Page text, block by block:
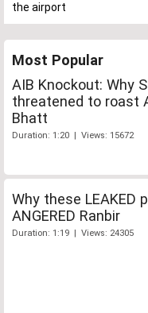
the airport
Most Popular
AIB Knockout: Why
threatened to roast
Bhatt
Duration: 1:20 | Views: 15672
Why these LEAKED
ANGERED Ranbir
Duration: 1:19 | Views: 24305